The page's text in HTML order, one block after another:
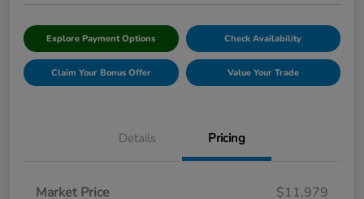
Explore Payment Options Check Availability
Claim Your Bonus Offer Value Your Trade
Details Pricing
Market Price
$11,979